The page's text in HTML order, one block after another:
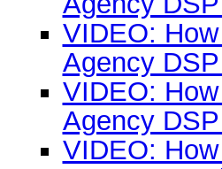
VIDEO:
Agency
VIDEO:
Agency
VIDEO: